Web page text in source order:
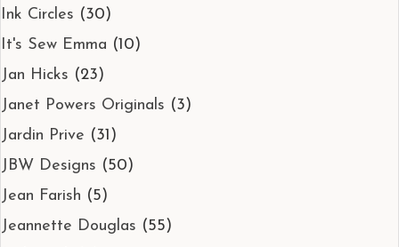
Ink Circles (30)
It's Sew Emma (10)
Jan Hicks (23)
Janet Powers Originals (3)
Jardin Prive (31)
JBW Designs (50)
Jean Farish (5)
Jeannette Douglas (55)